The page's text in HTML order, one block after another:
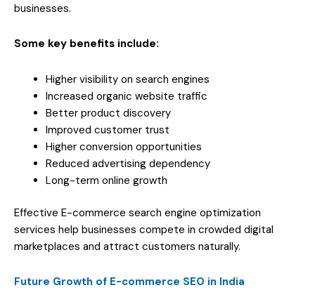
businesses.
Some key benefits include:
Higher visibility on search engines
Increased organic website traffic
Better product discovery
Improved customer trust
Higher conversion opportunities
Reduced advertising dependency
Long-term online growth
Effective E-commerce search engine optimization
services help businesses compete in crowded digital
marketplaces and attract customers naturally.
Future Growth of E-commerce SEO in India